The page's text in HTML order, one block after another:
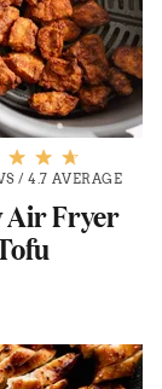
/4.7 AVERAGE
Air Fryer